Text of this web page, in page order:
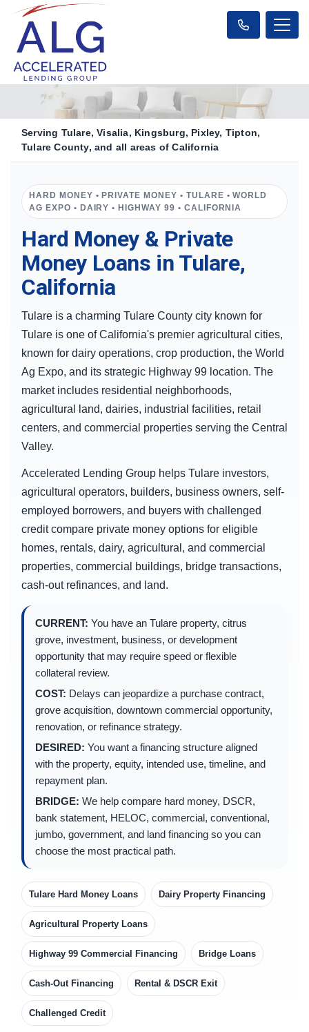
Serving Tulare, Visalia, Kingsburg, Pixley, Tipton,
Tulare County, and all areas of California
HARD MONEY • PRIVATE MONEY • TULARE • WORLD
AG EXPO • DAIRY • HIGHWAY 99 • CALIFORNIA
Hard Money & Private
Money Loans in Tulare,
California
Tulare is a charming Tulare County city known for
Tulare is one of California's premier agricultural cities,
known for dairy operations, crop production, the World
Ag Expo, and its strategic Highway 99 location. The
market includes residential neighborhoods,
agricultural land, dairies, industrial facilities, retail
centers, and commercial properties serving the Central
Valley.
Accelerated Lending Group helps Tulare investors,
agricultural operators, builders, business owners, self-
employed borrowers, and buyers with challenged
credit compare private money options for eligible
homes, rentals, dairy, agricultural, and commercial
properties, commercial buildings, bridge transactions,
cash-out refinances, and land.
CURRENT: You have an Tulare property, citrus
grove, investment, business, or development
opportunity that may require speed or flexible
collateral review.
COST: Delays can jeopardize a purchase contract,
grove acquisition, downtown commercial opportunity,
renovation, or refinance strategy.
DESIRED: You want a financing structure aligned
with the property, equity, intended use, timeline, and
repayment plan.
BRIDGE: We help compare hard money, DSCR,
bank statement, HELOC, commercial, conventional,
jumbo, government, and land financing so you can
choose the most practical path.
Tulare Hard Money Loans Dairy Property Financing
Agricultural Property Loans
Highway 99 Commercial Financing Bridge Loans
Cash-Out Financing Rental & DSCR Exit
Challenged Credit